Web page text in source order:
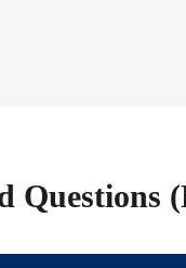
Questions